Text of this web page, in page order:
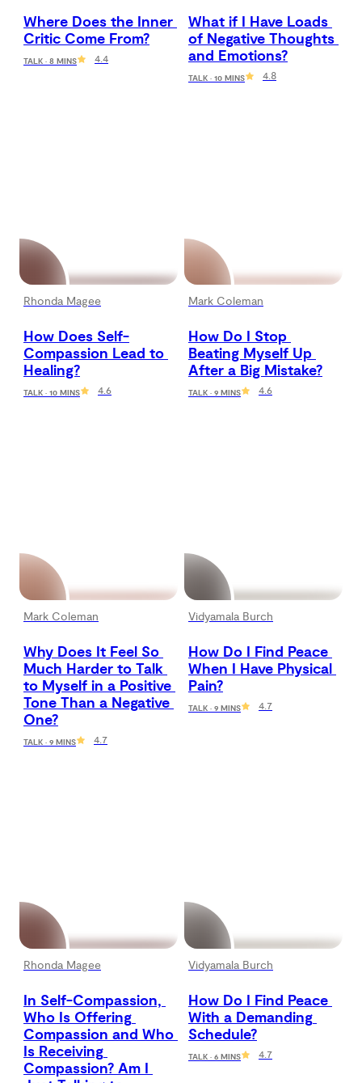
Where Does the Inner
Critic Come From?
TALK · 8 MINS 4.4
What if I Have Loads
of Negative Thoughts
and Emotions?
TALK · 10 MINS 4.8
Rhonda Magee
How Does Self-
Compassion Lead to
Healing?
TALK · 10 MINS 4.6
Mark Coleman
How Do I Stop
Beating Myself Up
After a Big Mistake?
TALK · 9 MINS 4.6
Mark Coleman
Why Does It Feel So
Much Harder to Talk
to Myself in a Positive
Tone Than a Negative
One?
TALK · 9 MINS 4.7
Vidyamala Burch
How Do I Find Peace
When I Have Physical
Pain?
TALK · 9 MINS 4.7
Rhonda Magee
In Self-Compassion,
Who Is Offering
Compassion and Who
Is Receiving
Compassion? Am I
Vidyamala Burch
How Do I Find Peace
With a Demanding
Schedule?
TALK · 6 MINS 4.7